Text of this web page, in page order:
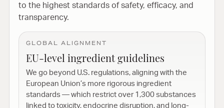
to the highest standards of safety, efficacy, and
transparency.
GLOBAL ALIGNMENT
EU-level ingredient guidelines
We go beyond U.S. regulations, aligning with the
European Union’s more rigorous ingredient
standards — which restrict over 1,300 substances
linked to toxicity, endocrine disruption, and long-